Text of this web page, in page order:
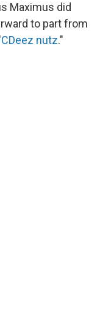
Maximus did
to part from
CDeez nutz."